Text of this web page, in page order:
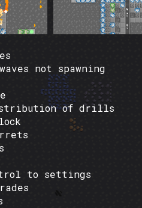
not spawning
of drills
to settings